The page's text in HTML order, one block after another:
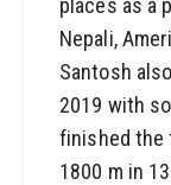
places as a
Nepali,
Santosh
2019 with
finished the
1800 m in